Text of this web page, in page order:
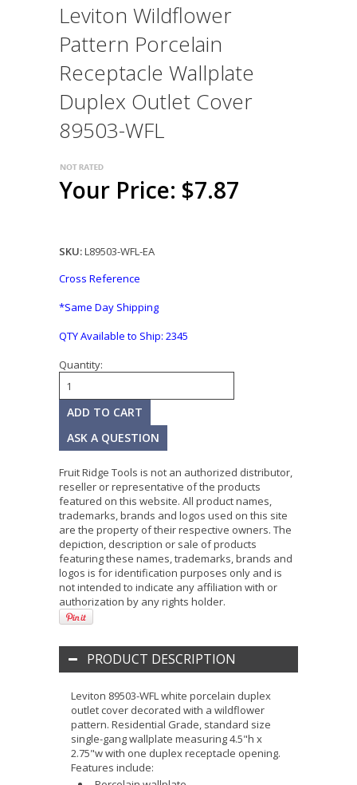
Leviton Wildflower
Pattern Porcelain
Receptacle Wallplate
Duplex Outlet Cover
89503-WFL
Your Price: $7.87
SKU:L89503-WFL-EA
Cross Reference
*Same Day Shipping
QTY Available to Ship: 2345
Quantity:
ASK A QUESTION
Fruit Ridge Tools is not an authorized distributor,
reseller or representative of the products
featured on this website. All product names,
trademarks, brands and logos used on this site
are the property of their respective owners. The
depiction, description or sale of products
featuring these names, trademarks, brands and
logos is for identification purposes only and is
not intended to indicate any affiliation with or
authorization by any rights holder.
PRODUCT DESCRIPTION
Leviton 89503-WFL white porcelain duplex
outlet cover decorated with a wildflower
pattern. Residential Grade, standard size
single-gang wallplate measuring 4.5"h x
2.75"w with one duplex receptacle opening.
Features include: